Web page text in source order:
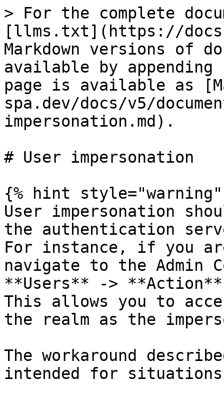
> For the complete
[llms.txt](https://
Markdown versions of
available by
page is available as
spa.dev/docs/v5/
impersonation.md).
# User impersonation
{% hint style="warning"
User impersonation
the authentication
For instance, if you
navigate to the Admin
**Users** ->
This allows you to
the realm as the
The workaround
intended for situations